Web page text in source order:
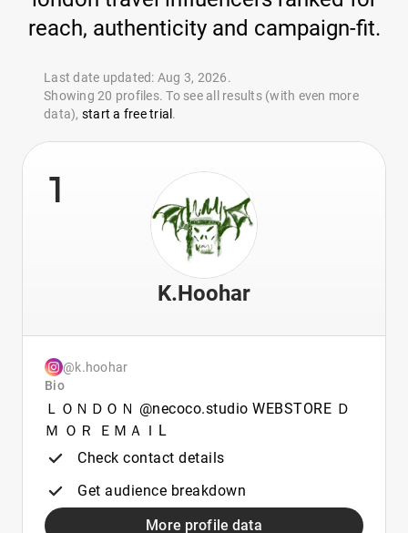
reach, authenticity and campaign-fit.
Last date updated: Aug 3, 2026.
Showing 20 profiles. To see all results (with even more
data), start a free trial .
1
K.Hoohar
@k.hoohar
Bio
ＬＯＮＤＯＮ @necoco.studio WEBSTORE Ｄ
Ｍ ＯＲ ＥＭＡＩL
Check contact details
Get audience breakdown
More profile data